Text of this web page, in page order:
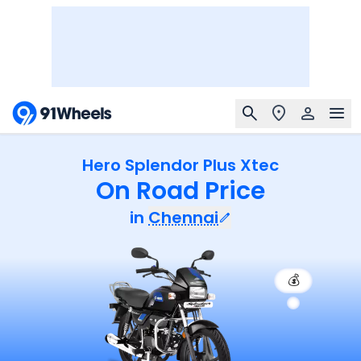
Hero Splendor Plus Xtec
On Road Price
in Chennai
💰